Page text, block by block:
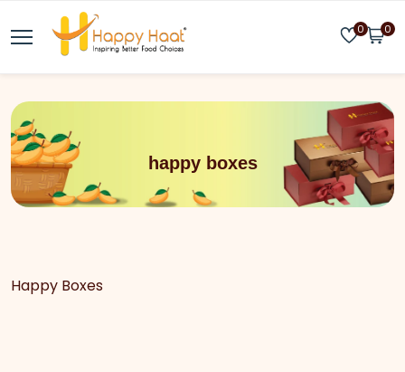
0 0
happy boxes
Happy Boxes